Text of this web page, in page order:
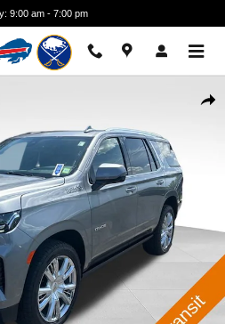
9:00 am - 7:00 pm